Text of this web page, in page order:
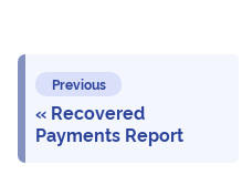
Previous
Recovered
Payments Report